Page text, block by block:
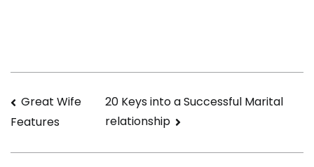
a
Mailbox
Navigation
Great Wife
Features
20 Keys into a Successful Marital
relationship